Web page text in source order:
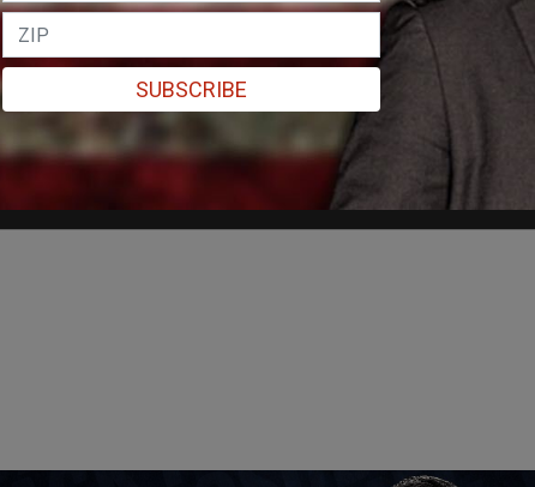
Drugs Face
facing supply chain shortages, according to the FDA. Drugs
Just the News reports. “The FDA continues to take
SUBSCRIBE